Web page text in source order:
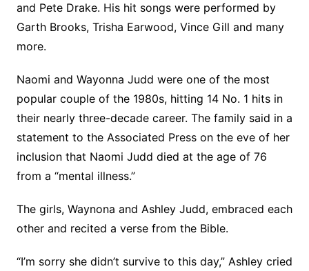
and Pete Drake. His hit songs were performed by
Garth Brooks, Trisha Earwood, Vince Gill and many
more.
Naomi and Wayonna Judd were one of the most
popular couple of the 1980s, hitting 14 No. 1 hits in
their nearly three-decade career. The family said in a
statement to the Associated Press on the eve of her
inclusion that Naomi Judd died at the age of 76
from a “mental illness.”
The girls, Waynona and Ashley Judd, embraced each
other and recited a verse from the Bible.
“I’m sorry she didn’t survive to this day,” Ashley cried